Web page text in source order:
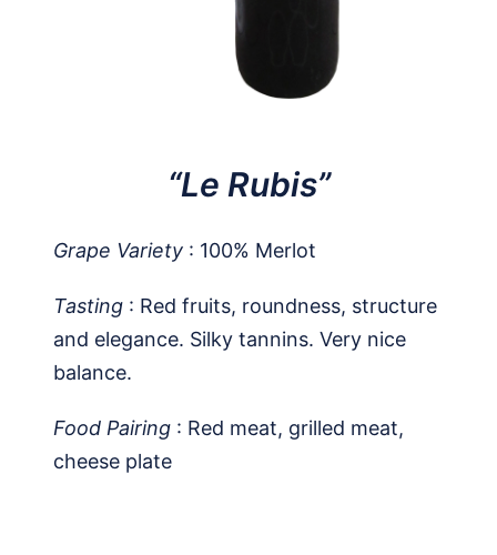
“Le Rubis”
Grape Variety : 100% Merlot
Tasting : Red fruits, roundness, structure
and elegance. Silky tannins. Very nice
balance.
Food Pairing : Red meat, grilled meat,
cheese plate